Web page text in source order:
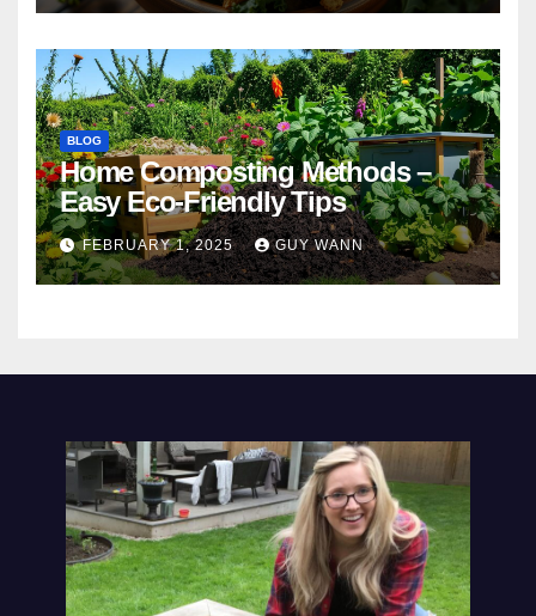
BLOG
Home Composting Methods –
Easy Eco-Friendly Tips
FEBRUARY 1, 2025 GUY WANN